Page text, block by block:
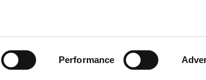
Performance